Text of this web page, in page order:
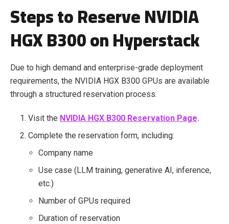
Steps to Reserve NVIDIA
HGX B300 on Hyperstack
Due to high demand and enterprise-grade deployment
requirements, the NVIDIA HGX B300 GPUs are available
through a structured reservation process.
Visit the NVIDIA HGX B300 Reservation Page.
Complete the reservation form, including:
Company name
Use case (LLM training, generative AI, inference,
etc.)
Number of GPUs required
Duration of reservation